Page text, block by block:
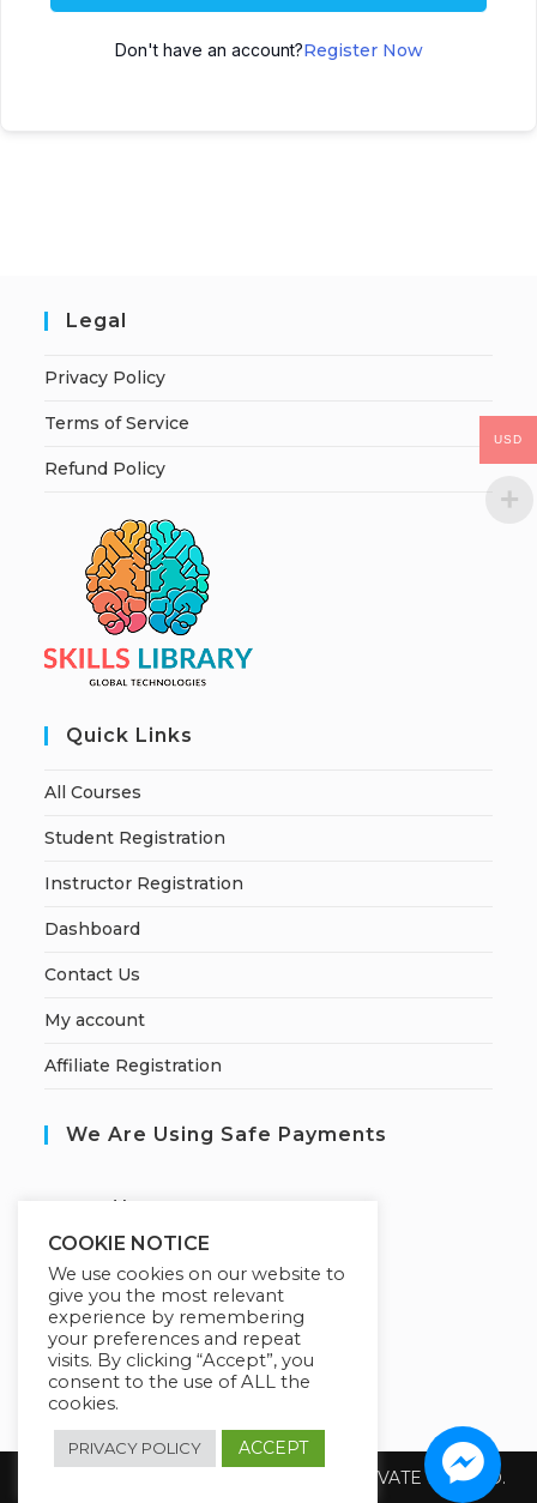
Don't have an account?Register Now
Legal
Privacy Policy
Terms of Service
Refund Policy
Quick Links
All Courses
Student Registration
Instructor Registration
Dashboard
Contact Us
My account
Affiliate Registration
We Are Using Safe Payments
ecured by:
Our Deal For You
Copyright 2026 @ SUREWIN TELEIT PRIVATE LIMITED.
COOKIE NOTICE
We use cookies on our website to
give you the most relevant
experience by remembering
your preferences and repeat
visits. By clicking “Accept”, you
consent to the use of ALL the
cookies.
PRIVACY POLICY ACCEPT
USD